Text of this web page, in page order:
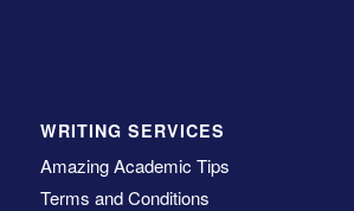
WRITING SERVICES
Amazing Academic Tips
Terms and Conditions